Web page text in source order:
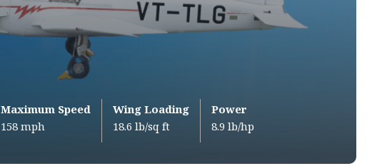
Maximum Speed
158 mph
Wing Loading
18.6 lb/sq ft
Power
8.9 lb/hp